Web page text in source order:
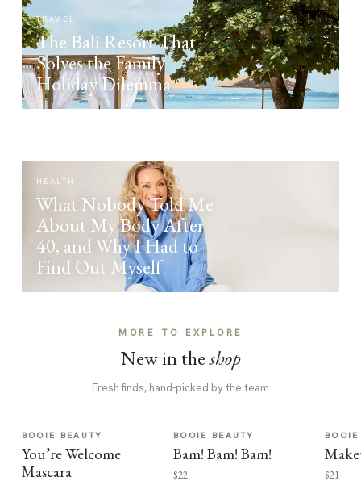
TRAVEL
The Bali Resort That
Solves the Family
Holiday Dilemma
HEALTH
What Nobody Told Me
About My Body After
40, and Why I Had to
Find Out Myself
MORE TO EXPLORE
New in theshop
Fresh finds, hand-picked by the team
BOOIE BEAUTY
You’re Welcome
Mascara
BOOIE BEAUTY
Bam! Bam! Bam!
$22 $21